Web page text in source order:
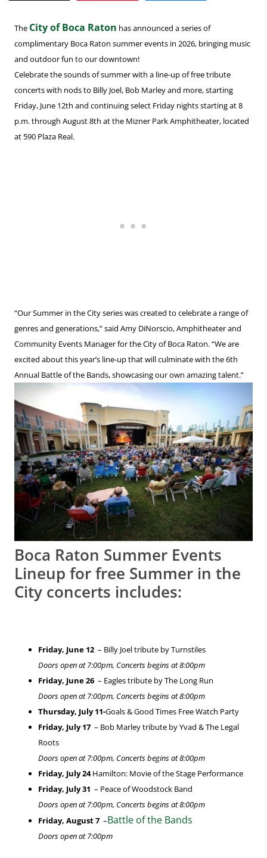
The City of Boca Raton has announced a series of
complimentary Boca Raton summer events in 2026, bringing music
and outdoor fun to our downtown!
Celebrate the sounds of summer with a line-up of free tribute
concerts with nods to Billy Joel, Bob Marley and more, starting
Friday, June 12th and continuing select Friday nights starting at 8
p.m. through August 8th at the Mizner Park Amphitheater, located
at 590 Plaza Real.
“Our Summer in the City series was created to celebrate a range of
genres and generations,” said Amy DiNorscio, Amphitheater and
Community Events Manager for the City of Boca Raton. “We are
excited about this year’s line-up that will culminate with the 6th
Annual Battle of the Bands, showcasing our own amazing talent.”
Boca Raton Summer Events
Lineup for free Summer in the
City concerts includes:
Friday, June 12 – Billy Joel tribute by Turnstiles
Doors open at 7:00pm, Concerts begins at 8:00pm
Friday, June 26 – Eagles tribute by The Long Run
Doors open at 7:00pm, Concerts begins at 8:00pm
Thursday, July 11-Goals & Good Times Free Watch Party
Friday, July 17 – Bob Marley tribute by Yvad & The Legal
Roots
Doors open at 7:00pm, Concerts begins at 8:00pm
Friday, July 24Hamilton: Movie of the Stage Performance
Friday, July 31 – Peace of Woodstock Band
Doors open at 7:00pm, Concerts begins at 8:00pm
Friday, August 7 –Battle of the Bands
Doors open at 7:00pm